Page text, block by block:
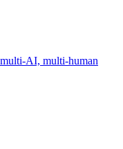
AI, multi-human